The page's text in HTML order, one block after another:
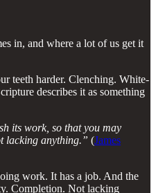
in, and where a lot of us get it
teeth harder. Clenching. White-
describes it as something
its work, so that you may
lacking anything.” (James
work. It has a job. And the
Completion. Not lacking